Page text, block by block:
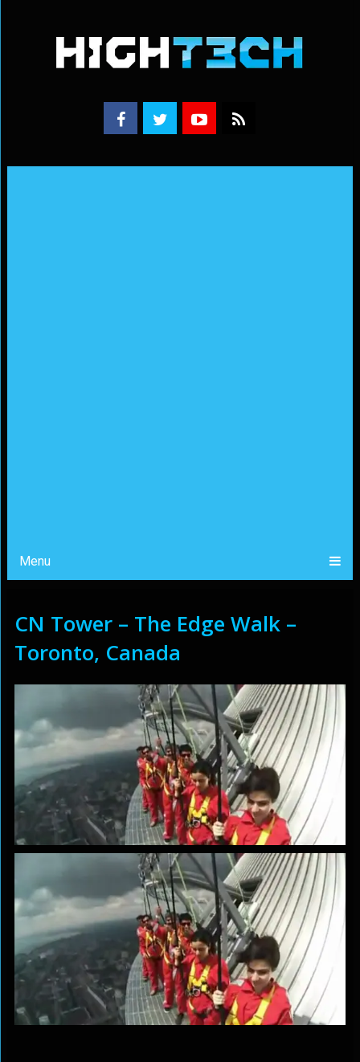
Menu
CN Tower – The Edge Walk –
Toronto, Canada